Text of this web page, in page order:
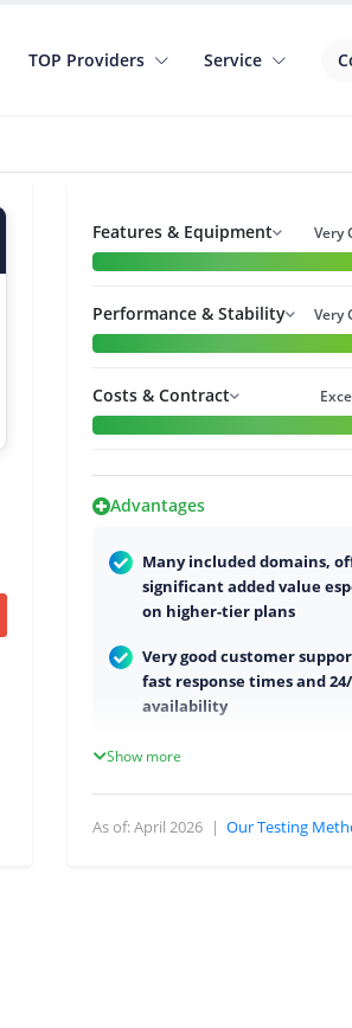
TOP Providers Service
Features & Equipment Very
Performance & Stability Very
Costs & Contract
Advantages
Many included domains,
significant added value
on higher-tier plans
Very good customer
fast response times and
availability
High stability and solid day-
Hosting in Germany (GDPR-
Show more
As of: April 2026 | Our Testing